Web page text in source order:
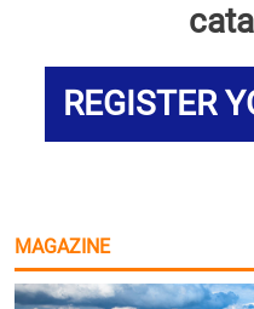
REGISTER
MAGAZINE